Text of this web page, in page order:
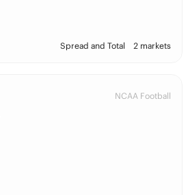
Spread and Total 2 markets
NCAA Football